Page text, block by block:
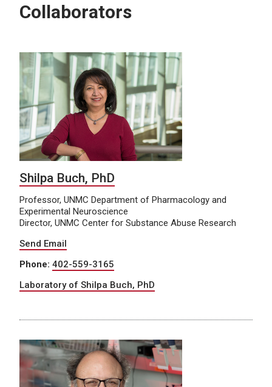
Collaborators
Shilpa Buch, PhD
Professor, UNMC Department of Pharmacology and
Experimental Neuroscience
Director, UNMC Center for Substance Abuse Research
Send Email
Phone: 402-559-3165
Laboratory of Shilpa Buch, PhD